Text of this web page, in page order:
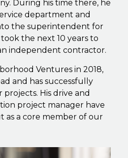
During his time there, he
department and
the superintendent for
the next 10 years to
independent contractor.
Ventures in 2018,
and has successfully
His drive and
project manager have
as a core member of our